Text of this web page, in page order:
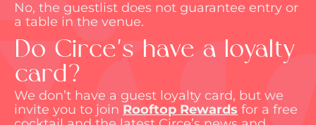
No, the guestlist does not guarantee entry or
a table in the venue.
Do Circe's have a loyalty
card?
We don’t have a guest loyalty card, but we
invite you to join Rooftop Rewards for a free